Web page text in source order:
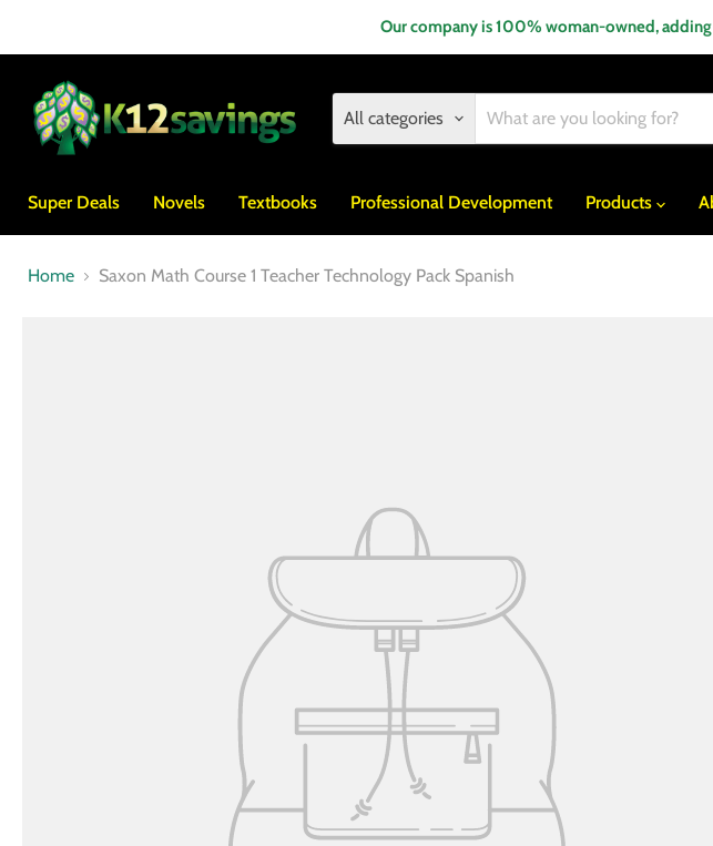
Our company is 100% woman-owned,
All categories
Super Deals Novels Textbooks Professional Development Products
Home Saxon Math Course 1 Teacher Technology Pack Spanish